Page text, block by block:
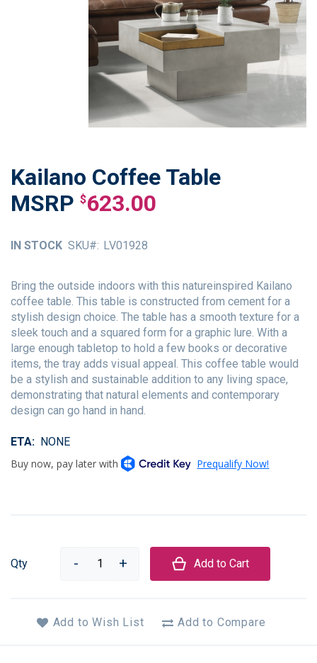
Kailano Coffee Table
$623.00
IN STOCK SKU LV01928
Bring the outside indoors with this natureinspired Kailano
coffee table. This table is constructed from cement for a
stylish design choice. The table has a smooth texture for a
sleek touch and a squared form for a graphic lure. With a
large enough tabletop to hold a few books or decorative
items, the tray adds visual appeal. This coffee table would
be a stylish and sustainable addition to any living space,
demonstrating that natural elements and contemporary
design can go hand in hand.
ETA NONE
Qty Add to Cart
Add to Wish List Add to Compare
Skip
to
the
the
gallery